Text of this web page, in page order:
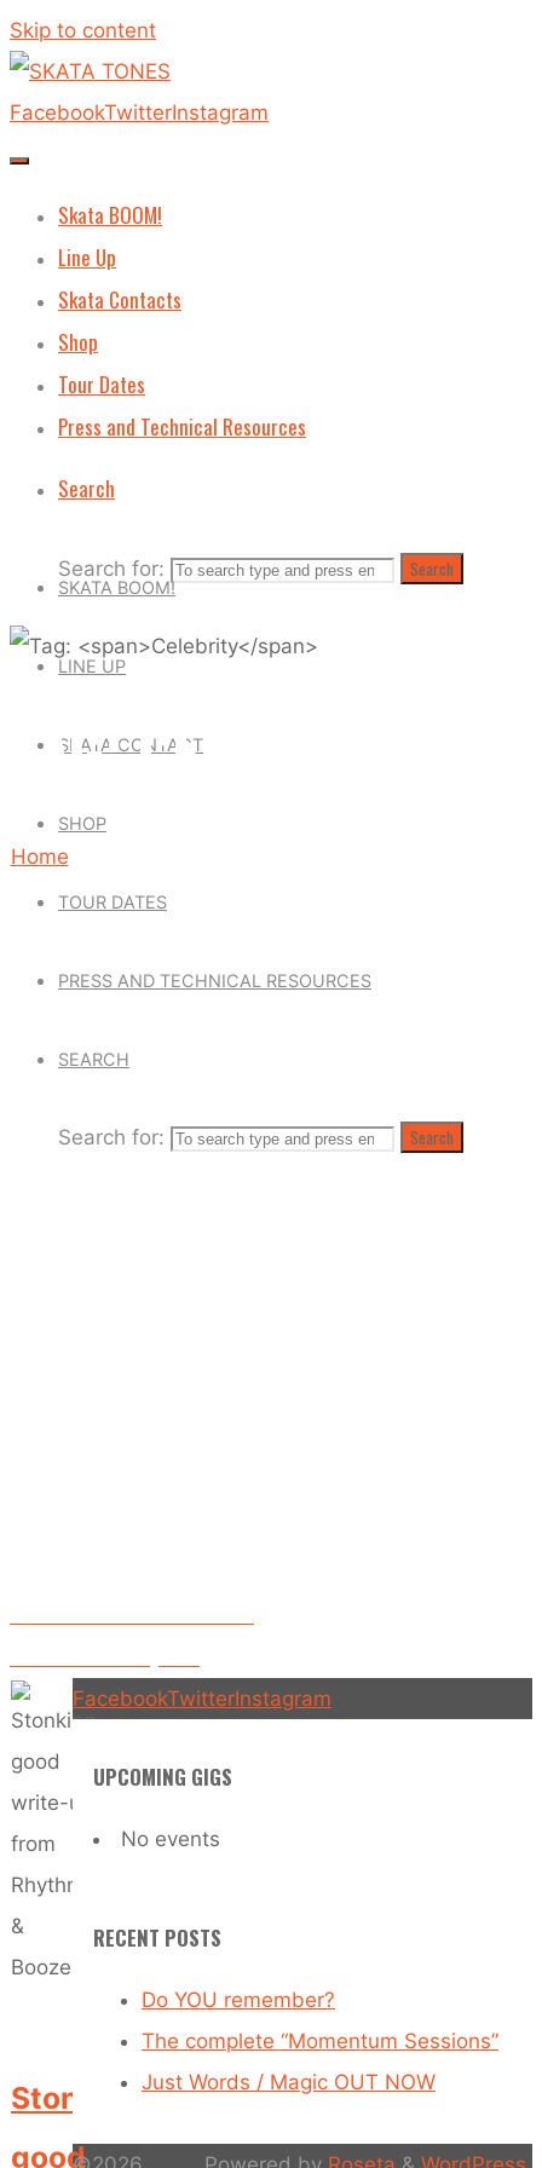
Skip to content
FacebookTwitterInstagram
Skata BOOM!
Line Up
Skata Contacts
Shop
Tour Dates
Press and Technical Resources
Search
Search for: Search
SKATA BOOM!
LINE UP
SKATA CONTACTS
SHOP
TOUR DATES
PRESS AND TECHNICAL RESOURCES
SEARCH
Search for: Search
TAG: CELEBRITY
Home
Posts
"Celebrity"
Stonking
good
FacebookTwitterInstagram
UPCOMING GIGS
No events
RECENT POSTS
Do YOU remember?
The complete “Momentum Sessions”
Just Words / Magic OUT NOW